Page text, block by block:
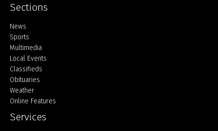
Sections
Home
News
Sports
Multimedia
Local Events
Classifieds
Obituaries
Weather
Online Features
Services